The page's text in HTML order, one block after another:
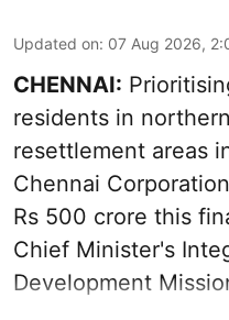
Updated on: 07 Aug 2026,
CHENNAI:
residents in
resettlement areas
Chennai
Rs 500 crore this
Chief Minister's
Development